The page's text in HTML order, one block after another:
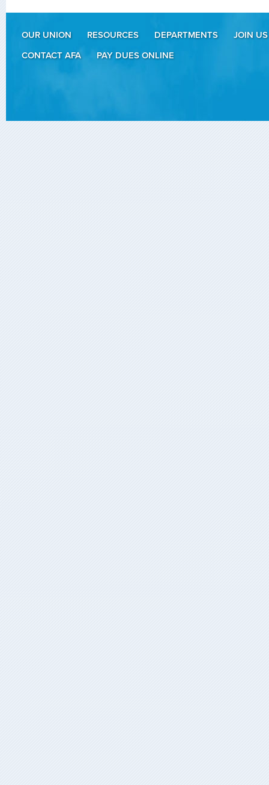
OUR UNION RESOURCES DEPARTMENTS
JOIN US
CONTACT AFA
PAY DUES ONLINE